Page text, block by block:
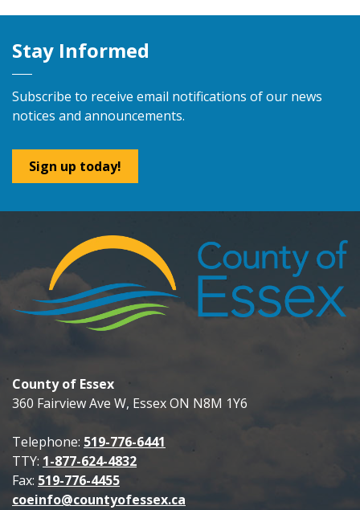
Stay Informed
Subscribe to receive email notifications of our news
notices and announcements.
Sign up today!
County of Essex
360 Fairview Ave W, Essex ON N8M 1Y6
Telephone: 519-776-6441
TTY: 1-877-624-4832
Fax: 519-776-4455
coeinfo@countyofessex.ca